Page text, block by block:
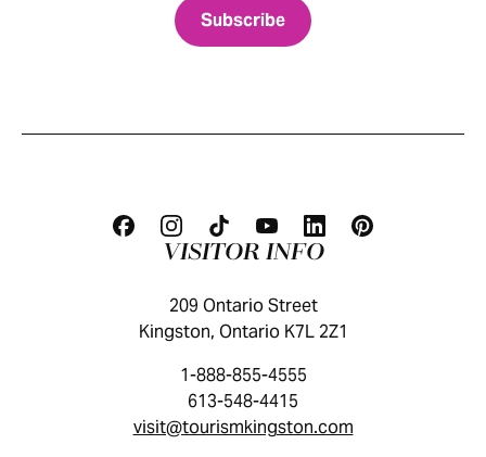
KINGSTON VISITOR GUIDE
VISITOR INFO
209 Ontario Street
Kingston, Ontario K7L 2Z1
1-888-855-4555
613-548-4415
visit@tourismkingston.com